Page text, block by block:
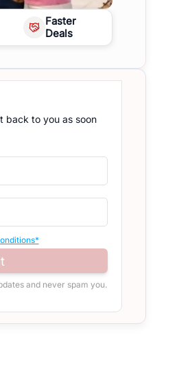
Faster
Deals
back to you as soon
and never spam you.